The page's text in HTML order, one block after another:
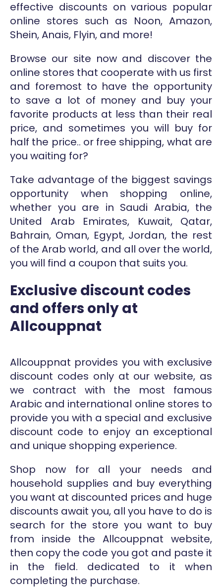
effective discounts on various popular
online stores such as Noon, Amazon,
Shein, Anais, Flyin, and more!
Browse our site now and discover the
online stores that cooperate with us first
and foremost to have the opportunity
to save a lot of money and buy your
favorite products at less than their real
price, and sometimes you will buy for
half the price.. or free shipping, what are
you waiting for?
Take advantage of the biggest savings
opportunity when shopping online,
whether you are in Saudi Arabia, the
United Arab Emirates, Kuwait, Qatar,
Bahrain, Oman, Egypt, Jordan, the rest
of the Arab world, and all over the world,
you will find a coupon that suits you.
Exclusive discount codes
and offers only at
Allcouppnat
Allcouppnat provides you with exclusive
discount codes only at our website, as
we contract with the most famous
Arabic and international online stores to
provide you with a special and exclusive
discount code to enjoy an exceptional
and unique shopping experience.
Shop now for all your needs and
household supplies and buy everything
you want at discounted prices and huge
discounts await you, all you have to do is
search for the store you want to buy
from inside the Allcouppnat website,
then copy the code you got and paste it
in the field. dedicated to it when
completing the purchase.